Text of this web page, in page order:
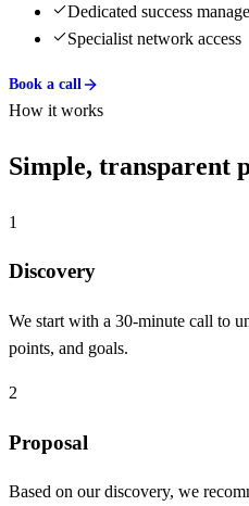
Dedicated success
Specialist network access
Book a call
How it works
Simple, transparent
1
Discovery
We start with a 30-minute call to
points, and goals.
2
Proposal
Based on our discovery, we